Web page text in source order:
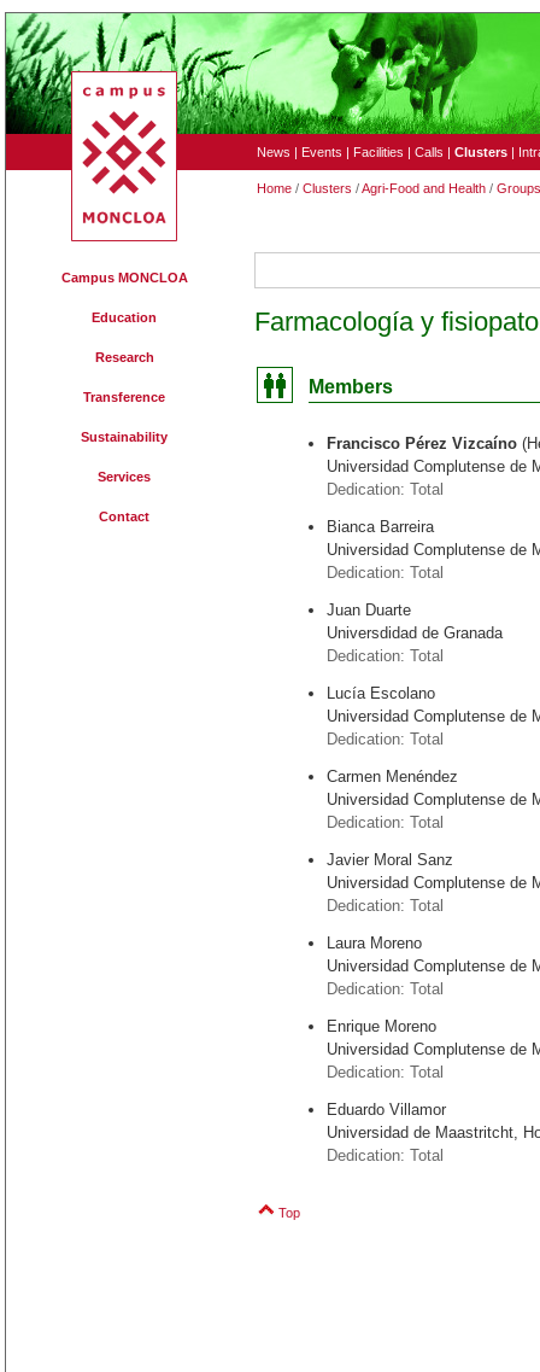
News | Events | Facilities | Calls | Clusters |
Home / Clusters /Agri-Food and Health / Groups
Campus MONCLOA
Education
Research
Transference
Sustainability
Services
Contact
Farmacología y
Members
Francisco Pérez Vizcaíno
Universidad Complutense de
Dedication: Total
Bianca Barreira
Universidad Complutense de
Dedication: Total
Juan Duarte
Universdidad de Granada
Dedication: Total
Lucía Escolano
Universidad Complutense de
Dedication: Total
Carmen Menéndez
Universidad Complutense de
Dedication: Total
Javier Moral Sanz
Universidad Complutense de
Dedication: Total
Laura Moreno
Universidad Complutense de
Dedication: Total
Enrique Moreno
Universidad Complutense de
Dedication: Total
Eduardo Villamor
Universidad de Maastritcht,
Dedication: Total
Top